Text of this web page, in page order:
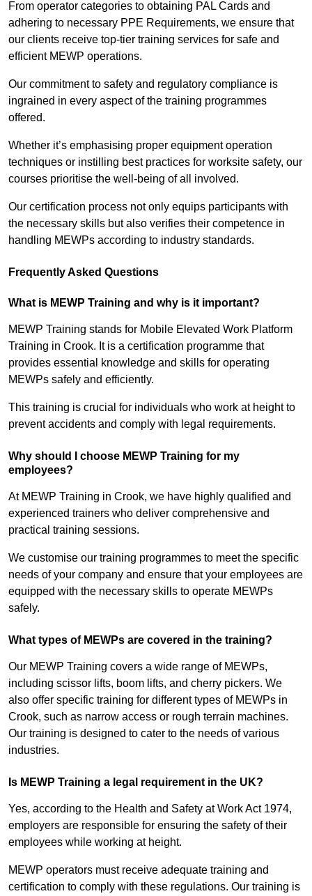
From operator categories to obtaining PAL Cards and
adhering to necessary PPE Requirements, we ensure that
our clients receive top-tier training services for safe and
efficient MEWP operations.
Our commitment to safety and regulatory compliance is
ingrained in every aspect of the training programmes
offered.
Whether it’s emphasising proper equipment operation
techniques or instilling best practices for worksite safety, our
courses prioritise the well-being of all involved.
Our certification process not only equips participants with
the necessary skills but also verifies their competence in
handling MEWPs according to industry standards.
Frequently Asked Questions
What is MEWP Training and why is it important?
MEWP Training stands for Mobile Elevated Work Platform
Training in Crook. It is a certification programme that
provides essential knowledge and skills for operating
MEWPs safely and efficiently.
This training is crucial for individuals who work at height to
prevent accidents and comply with legal requirements.
Why should I choose MEWP Training for my
employees?
At MEWP Training in Crook, we have highly qualified and
experienced trainers who deliver comprehensive and
practical training sessions.
We customise our training programmes to meet the specific
needs of your company and ensure that your employees are
equipped with the necessary skills to operate MEWPs
safely.
What types of MEWPs are covered in the training?
Our MEWP Training covers a wide range of MEWPs,
including scissor lifts, boom lifts, and cherry pickers. We
also offer specific training for different types of MEWPs in
Crook, such as narrow access or rough terrain machines.
Our training is designed to cater to the needs of various
industries.
Is MEWP Training a legal requirement in the UK?
Yes, according to the Health and Safety at Work Act 1974,
employers are responsible for ensuring the safety of their
employees while working at height.
MEWP operators must receive adequate training and
certification to comply with these regulations. Our training is